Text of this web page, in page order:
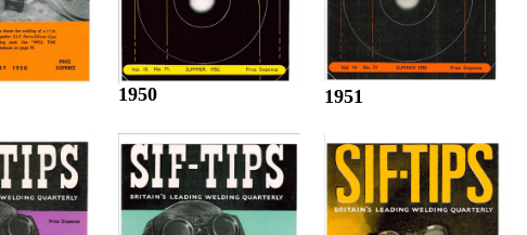
1950 1951